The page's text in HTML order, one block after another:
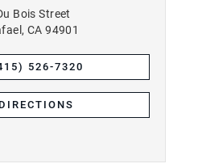
Bois Street
CA 94901
526-7320